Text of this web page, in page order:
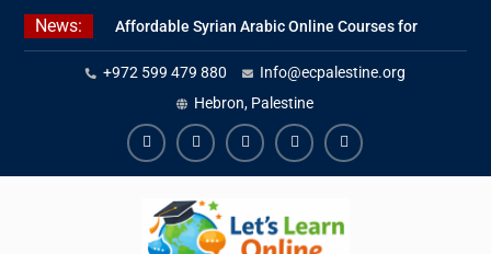
Skip
News:
Affordable Syrian Arabic Online Courses for
All Levels
Learn Jordanian Arabic with Native
Speakers
Levantine Arabic Lessons for Humanitarian
Workers and Journalists
+972 599 479 880
Info@ecpalestine.org
Hebron, Palestine
FacebookYoutubeInstagramLinkedinYoutube